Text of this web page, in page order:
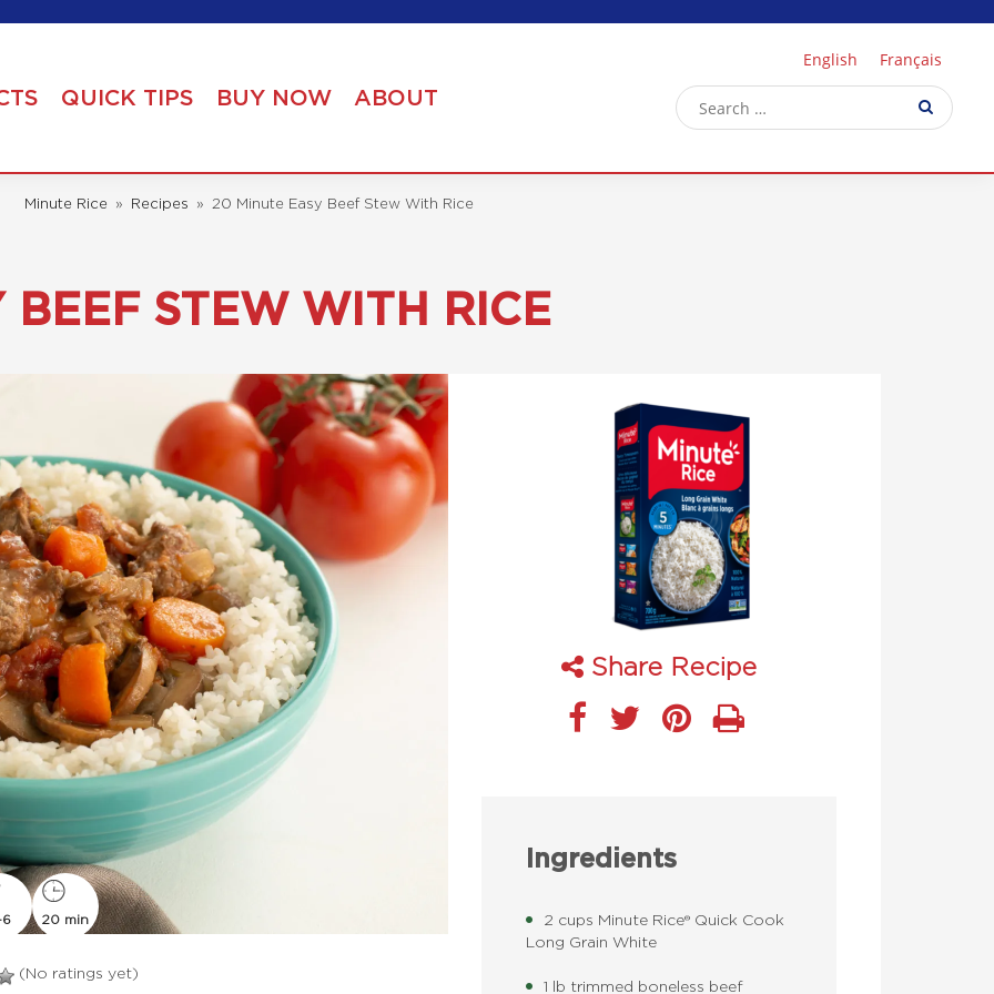
QUICK TIPS BUY NOW ABOUT
English Français
Minute Rice » Recipes » 20 Minute Easy Beef Stew With Rice
STEW WITH RICE
20 min
Share Recipe
Ingredients
2 cups Minute Rice® Quick Cook
Long Grain White
1 lb trimmed boneless beef
(No ratings yet)